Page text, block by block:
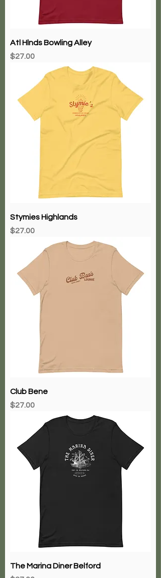
Atl Hlnds Bowling Alley
Price
$27.00
Stymies Highlands
Price
$27.00
Club Bene
Price
$27.00
The Marina Diner Belford